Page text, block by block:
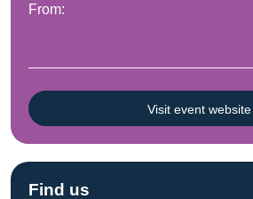
From:
Visit event website
Find us